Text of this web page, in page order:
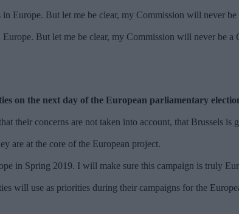
But let me be clear, my Commission will never be
on the next day of the European parliamentary
their concerns are not taken into account, that Brussels is
are at the core of the European project.
in Spring 2019. I will make sure this campaign is truly
will use as priorities during their campaigns for the